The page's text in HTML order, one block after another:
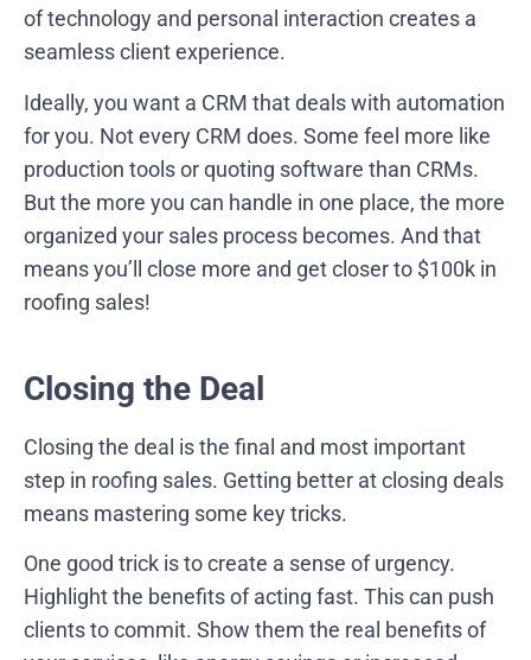
of technology and personal interaction creates a
seamless client experience.
Ideally, you want a CRM that deals with automation
for you. Not every CRM does. Some feel more like
production tools or quoting software than CRMs.
But the more you can handle in one place, the more
organized your sales process becomes. And that
means you’ll close more and get closer to $100k in
roofing sales!
Closing the Deal
Closing the deal is the final and most important
step in roofing sales. Getting better at closing deals
means mastering some key tricks.
One good trick is to create a sense of urgency.
Highlight the benefits of acting fast. This can push
clients to commit. Show them the real benefits of